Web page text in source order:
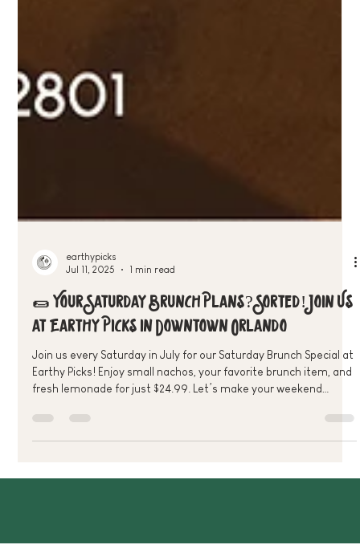
earthypicks
Jul 11, 2025
1 min read
🌯 Your Saturday Brunch Plans? Sorted! Join Us
at Earthy Picks in Downtown Orlando
Join us every Saturday in July for our Saturday Brunch Special at
fresh lemonade for just $24.99. Let’s make your weekend